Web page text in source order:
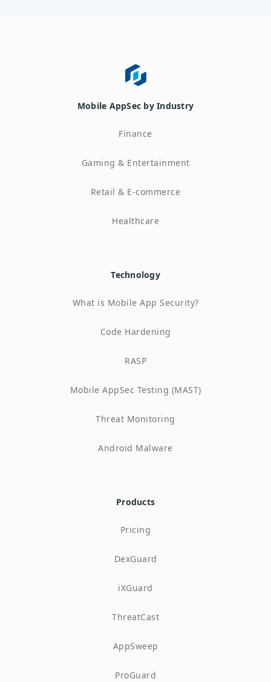
Mobile AppSec by Industry
Finance
Gaming & Entertainment
Retail & E-commerce
Healthcare
Technology
What is Mobile App Security?
Code Hardening
RASP
Mobile AppSec Testing (MAST)
Threat Monitoring
Android Malware
Products
Pricing
DexGuard
iXGuard
ThreatCast
AppSweep
ProGuard